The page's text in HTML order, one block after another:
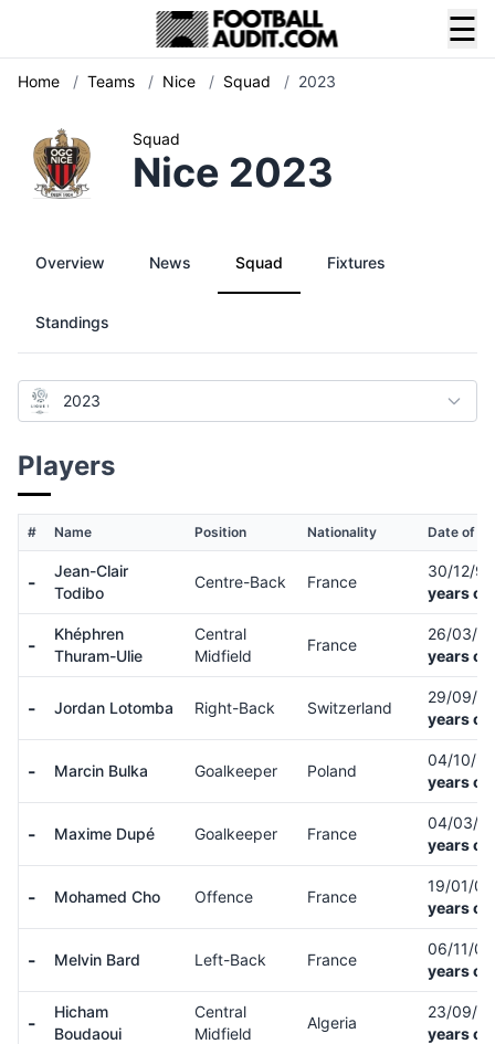
☰
Home / Teams / Nice / Squad / 2023
Squad
Nice 2023
Overview News Squad Fixtures
Standings
2023
Players
# Name Position Nationality Date of
-
Jean-Clair
Todibo
Centre-Back France
30/12/
years
-
Khéphren
Thuram-Ulie
Central
Midfield
France
26/03/
years
- Jordan Lotomba Right-Back Switzerland
29/09/
years
- Marcin Bulka Goalkeeper Poland
04/10/
years
- Maxime Dupé Goalkeeper France
04/03/
years
- Mohamed Cho Offence France
19/01/
years
- Melvin Bard Left-Back France
06/11/
years
-
Hicham
Boudaoui
Central
Midfield
Algeria
23/09/
years